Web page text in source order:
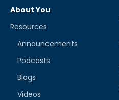
About You
Resources
Announcements
Podcasts
Blogs
Videos